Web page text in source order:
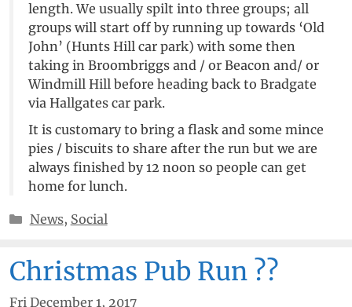
length. We usually spilt into three groups; all
groups will start off by running up towards ‘Old
John’ (Hunts Hill car park) with some then
taking in Broombriggs and / or Beacon and/ or
Windmill Hill before heading back to Bradgate
via Hallgates car park.
It is customary to bring a flask and some mince
pies / biscuits to share after the run but we are
always finished by 12 noon so people can get
home for lunch.
Categories
News, Social
Christmas Pub Run ??
Fri December 1, 2017